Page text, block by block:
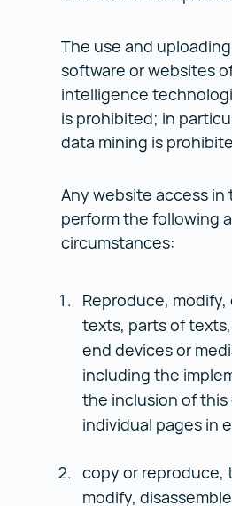
The use and
software or websites
intelligence
is prohibited; in
data mining is
Any website access in
perform the following
circumstances:
Reproduce,
texts, parts of
end devices or
including the
the inclusion of
individual pages in
copy or reproduce,
modify,